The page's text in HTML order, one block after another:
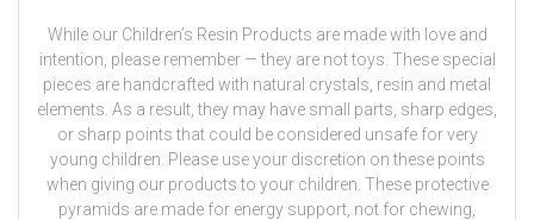
While our Children’s Resin Products are made with love and
intention, please remember — they are not toys. These special
pieces are handcrafted with natural crystals, resin and metal
elements. As a result, they may have small parts, sharp edges,
or sharp points that could be considered unsafe for very
young children. Please use your discretion on these points
when giving our products to your children. These protective
pyramids are made for energy support, not for chewing,